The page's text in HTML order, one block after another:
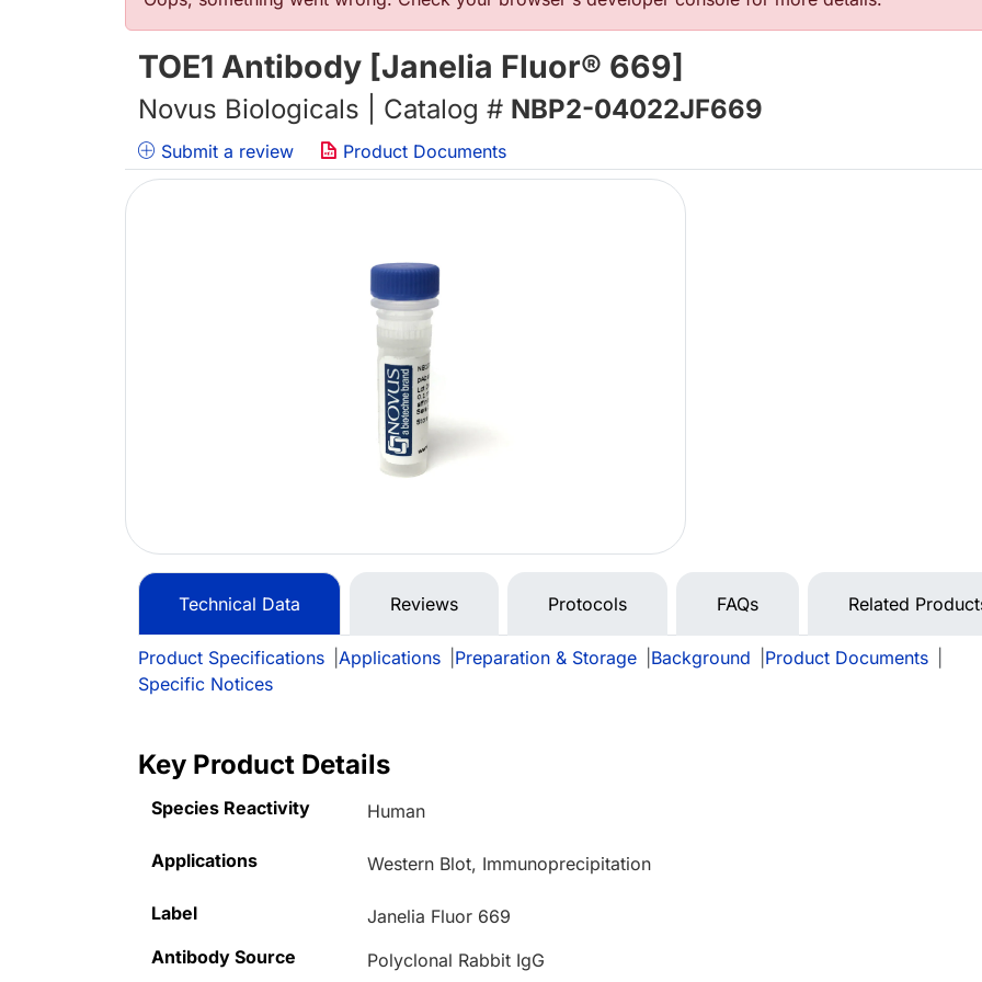
TOE1 Antibody [Janelia Fluor® 669]
Novus Biologicals | Catalog # NBP2-04022JF669
Submit a review Product Documents
Technical Data Reviews Protocols FAQs Related
Product Specifications Applications Preparation & Storage Background Product Documents
Specific Notices
Key Product Details
Species Reactivity Human
Applications Western Blot, Immunoprecipitation
Label
Janelia Fluor 669
Antibody Source
Polyclonal Rabbit IgG